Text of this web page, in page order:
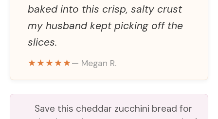
baked into this crisp, salty crust
my husband kept picking off the
slices.
★★★★★— Megan R.
Save this cheddar zucchini bread for